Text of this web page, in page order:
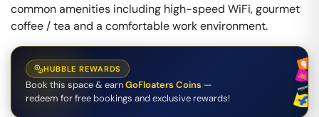
common amenities including high-speed WiFi, gourmet
coffee / tea and a comfortable work environment.
HUBBLE REWARDS
Book this space & earnGoFloaters Coins —
redeem for free bookings and exclusive rewards!